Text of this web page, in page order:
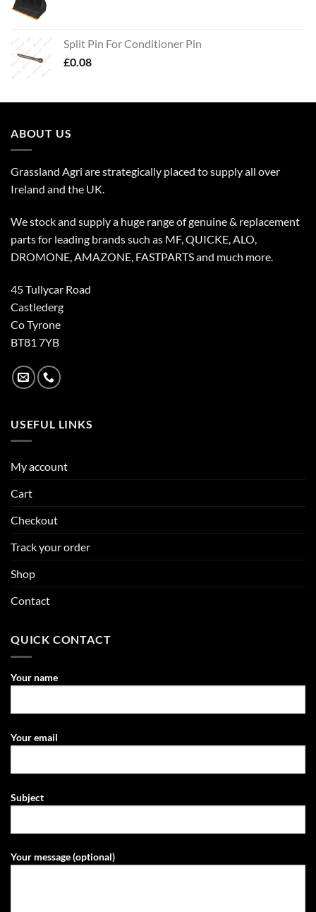
Split Pin For Conditioner Pin
£0.08
ABOUT US
Grassland Agri are strategically placed to supply all over
Ireland and the UK.
We stock and supply a huge range of genuine & replacement
parts for leading brands such as MF, QUICKE, ALO,
DROMONE, AMAZONE, FASTPARTS and much more.
45 Tullycar Road
Castlederg
Co Tyrone
BT81 7YB
USEFUL LINKS
My account
Cart
Checkout
Track your order
Shop
Contact
QUICK CONTACT
Your name
Your email
Subject
Your message (optional)